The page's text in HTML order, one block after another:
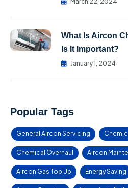
What Is Aircon
Is It Important?
January 1, 2024
Popular Tags
General Aircon Servicing
Chemical Overhaul Aircon
Aircon Gas Top Up Energy Saving